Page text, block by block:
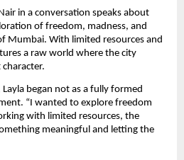
in a conversation speaks about
of freedom, madness, and
Mumbai. With limited resources and
a raw world where the city
character.
began not as a fully formed
“I wanted to explore freedom
with limited resources, the
meaningful and letting the